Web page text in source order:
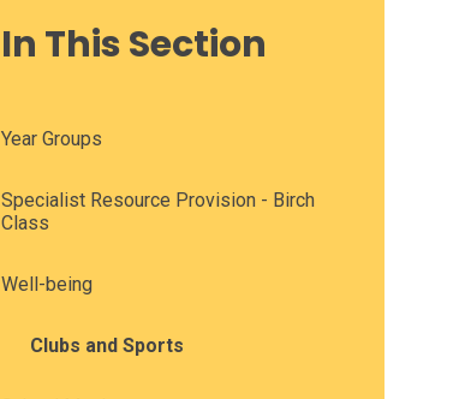
In This Section
Year Groups
Specialist Resource Provision - Birch
Class
Well-being
Clubs and Sports